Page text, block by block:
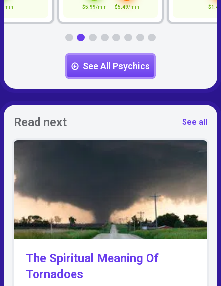
/min $5.99/min $5.49/min $1.42
See All Psychics
Read next See all
The Spiritual Meaning Of
Tornadoes